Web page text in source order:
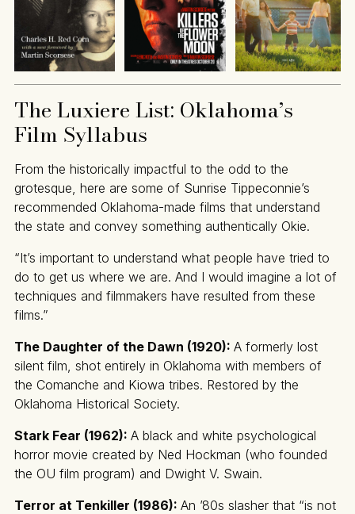
The Luxiere List: Oklahoma’s
Film Syllabus
From the historically impactful to the odd to the
grotesque, here are some of Sunrise Tippeconnie’s
recommended Oklahoma-made films that understand
the state and convey something authentically Okie.
“It’s important to understand what people have tried to
do to get us where we are. And I would imagine a lot of
techniques and filmmakers have resulted from these
films.”
The Daughter of the Dawn (1920): A formerly lost
silent film, shot entirely in Oklahoma with members of
the Comanche and Kiowa tribes. Restored by the
Oklahoma Historical Society.
Stark Fear (1962): A black and white psychological
horror movie created by Ned Hockman (who founded
the OU film program) and Dwight V. Swain.
Terror at Tenkiller (1986): An ’80s slasher that “is not